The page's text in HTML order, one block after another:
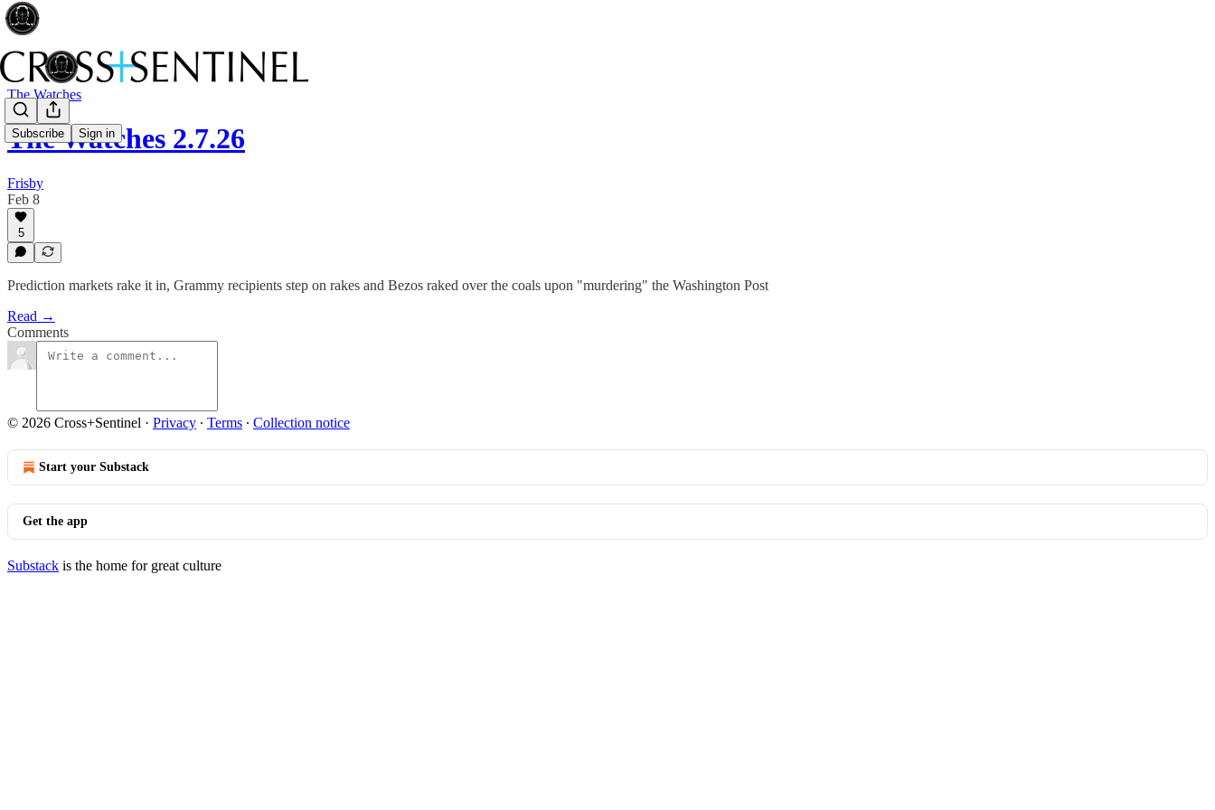
Subscribe Sign in
The Watches
The Watches 2.7.26
Frisby
Feb 8
5
Prediction markets rake it in, Grammy recipients step on rakes and Bezos raked over the coals upon "murdering" the Washington Post
Read →
Comments
© 2026 Cross+Sentinel · Privacy ∙ Terms ∙ Collection notice
Start your Substack
Get the app
Substack is the home for great culture